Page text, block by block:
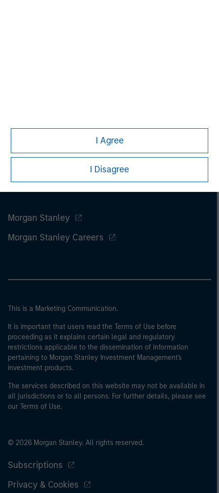
I Agree
I Disagree
Morgan Stanley
Morgan Stanley Careers
This is a Marketing Communication.
It is important that users read the Terms of Use before
proceeding as it explains certain legal and regulatory
restrictions applicable to the dissemination of information
pertaining to Morgan Stanley Investment Management's
investment products.
The services described on this website may not be available in
all jurisdictions or to all persons. For further details, please see
our Terms of Use.
© 2026 Morgan Stanley. All rights reserved.
Subscriptions
Privacy & Cookies